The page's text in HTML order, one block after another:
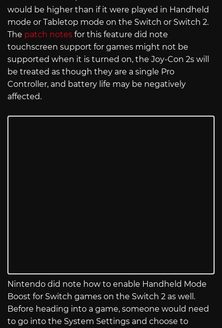
would be higher than if it were played in Handheld
mode or Tabletop mode on the Switch or Switch 2.
The patch notes for this feature did note
touchscreen support for games might not be
supported when it is turned on, the Joy-Con 2s will
be treated as though they are a single Pro
Controller, and battery life may be negatively
affected.
Nintendo did note how to enable Handheld Mode
Boost for Switch games on the Switch 2 as well.
Before heading into a game, someone would need
to go into the System Settings and choose to